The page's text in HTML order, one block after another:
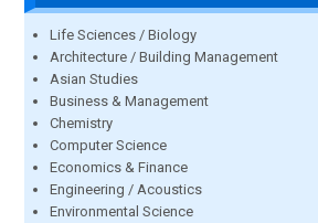
Life Sciences / Biology
Architecture / Building Management
Asian Studies
Business & Management
Chemistry
Computer Science
Economics & Finance
Engineering / Acoustics
Environmental Science